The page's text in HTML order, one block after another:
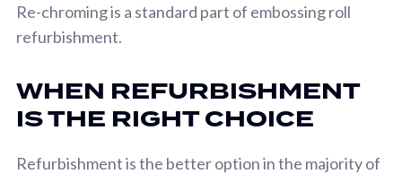
Re-chroming is a standard part of embossing roll
refurbishment.
WHEN REFURBISHMENT
IS THE RIGHT CHOICE
Refurbishment is the better option in the majority of